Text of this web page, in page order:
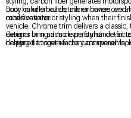
body color-small details enhance
modifications.
Door handle bezels, mirror covers,
cohesive exterior styling when their
vehicle. Chrome trim delivers a
designs bring a more performance-
designed to cover factory
Exterior trim adds clean, stylish detail
helping tie together the car’s overall